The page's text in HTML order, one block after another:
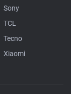
Sony
TCL
Tecno
Xiaomi